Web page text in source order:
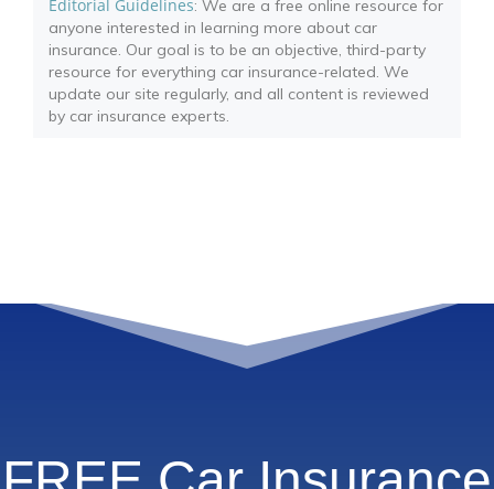
Editorial Guidelines: We are a free online resource for
anyone interested in learning more about car
insurance. Our goal is to be an objective, third-party
resource for everything car insurance-related. We
update our site regularly, and all content is reviewed
by car insurance experts.